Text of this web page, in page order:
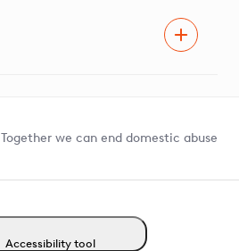
Together we can end domestic abuse
Accessibility tool